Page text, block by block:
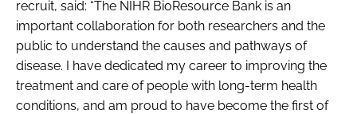
recruit, said: “The NIHR BioResource Bank is an
important collaboration for both researchers and the
public to understand the causes and pathways of
disease. I have dedicated my career to improving the
treatment and care of people with long-term health
conditions, and am proud to have become the first of